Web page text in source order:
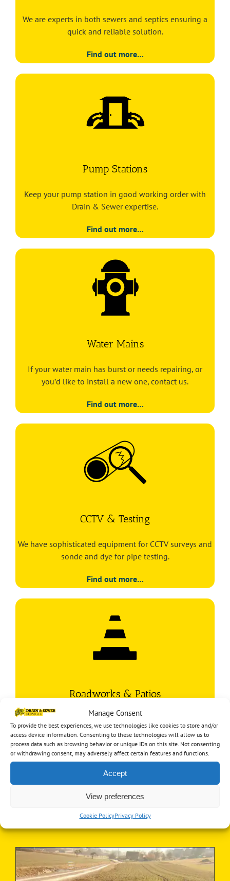
Manage Consent
To provide the best experiences, we use technologies like cookies to store and/or
access device information. Consenting to these technologies will allow us to
process data such as browsing behavior or unique IDs on this site. Not consenting
or withdrawing consent, may adversely affect certain features and functions.
Accept
View preferences
Cookie PolicyPrivacy Policy
We are experts in both sewers and septics ensuring a
quick and reliable solution.
Find out more…
Pump Stations
Keep your pump station in good working order with
Drain & Sewer expertise.
Find out more…
Water Mains
If your water main has burst or needs repairing, or
you’d like to install a new one, contact us.
Find out more…
CCTV & Testing
We have sophisticated equipment for CCTV surveys and
sonde and dye for pipe testing.
Find out more…
Roadworks & Patios
Our skills are not limited to just underground, we
provide above ground services too!
Find out more…